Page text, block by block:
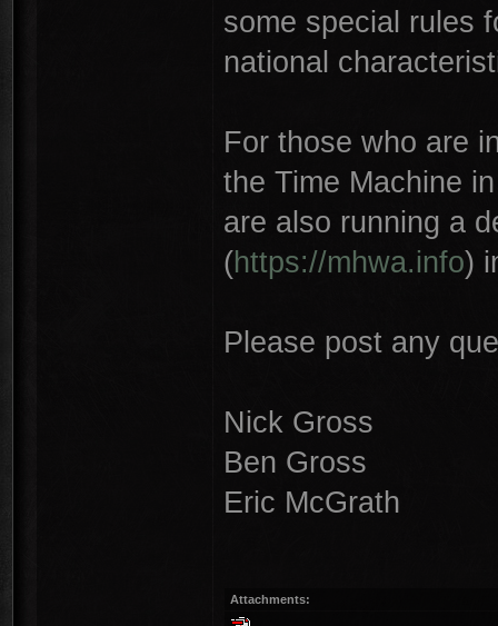
some special rules
national
For those who are
the Time Machine
are also running a
(https://mhwa.info)
Please post any
Nick Gross
Ben Gross
Eric McGrath
Attachments: